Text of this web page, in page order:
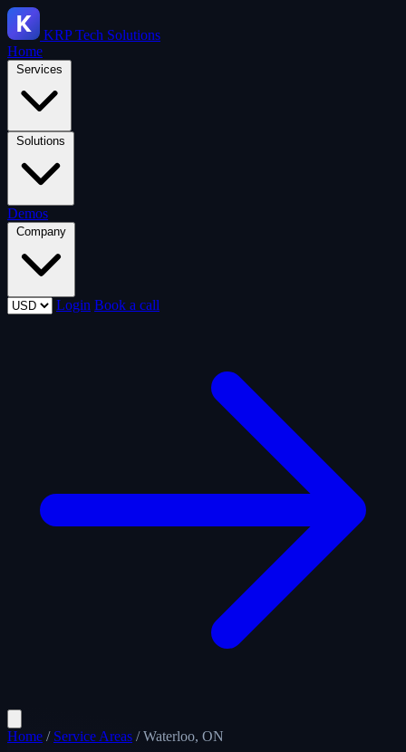
KRPTech Solutions
Home
Services
Solutions
Demos
Company
Login Book a call
Home / Service Areas / Waterloo, ON